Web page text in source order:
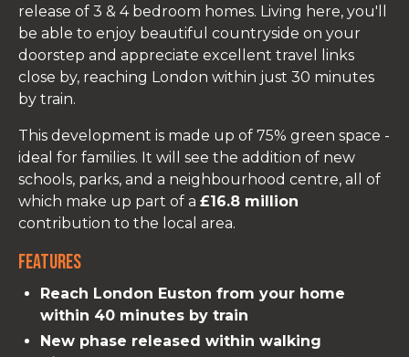
release of 3 & 4 bedroom homes. Living here, you'll
be able to enjoy beautiful countryside on your
doorstep and appreciate excellent travel links
close by, reaching London within just 30 minutes
by train.
This development is made up of 75% green space -
ideal for families. It will see the addition of new
schools, parks, and a neighbourhood centre, all of
which make up part of a £16.8 million
contribution to the local area.
Features
Reach London Euston from your home
within 40 minutes by train
New phase released within walking